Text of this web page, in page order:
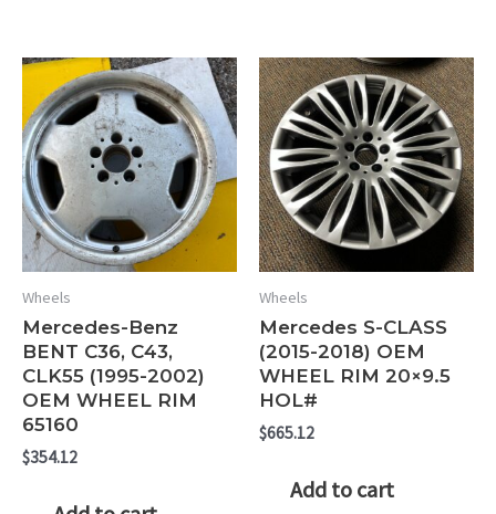
Wheels
Mercedes-Benz
BENT C36, C43,
CLK55 (1995-2002)
OEM WHEEL RIM
65160
$354.12
Wheels
Mercedes S-CLASS
(2015-2018) OEM
WHEEL RIM 20×9.5
HOL#
$665.12
Add to cart